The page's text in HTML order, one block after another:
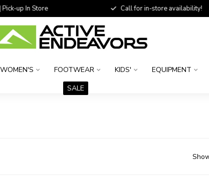
up In Store Call for in-store availability!
WOMEN'S FOOTWEAR KIDS' EQUIPMENT
SALE